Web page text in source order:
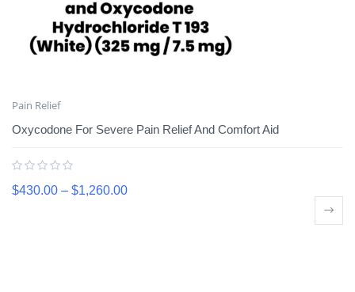
Pain Relief
Oxycodone For Severe Pain Relief And Comfort Aid
$430.00 – $1,260.00